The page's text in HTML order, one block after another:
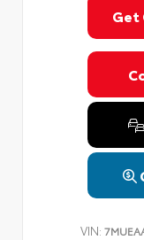
Get
VIN: